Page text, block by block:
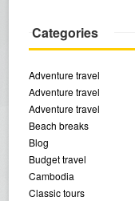
Categories
Adventure travel
Adventure travel
Adventure travel
Beach breaks
Blog
Budget travel
Cambodia
Classic tours